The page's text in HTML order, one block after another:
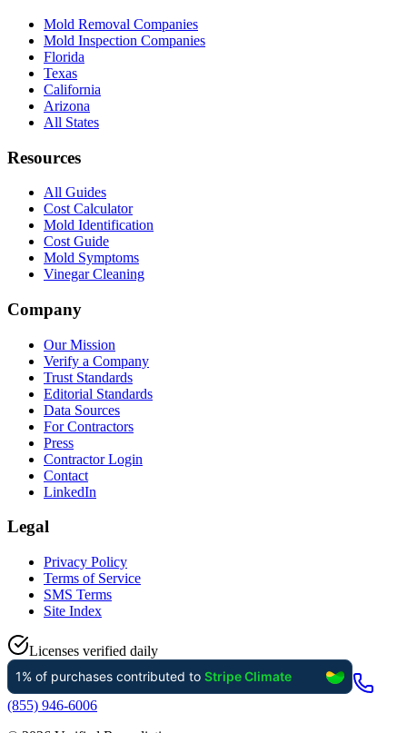
Mold Removal Companies
Mold Inspection Companies
Florida
Texas
California
Arizona
All States
Resources
All Guides
Cost Calculator
Mold Identification
Cost Guide
Mold Symptoms
Vinegar Cleaning
Company
Our Mission
Verify a Company
Trust Standards
Editorial Standards
Data Sources
For Contractors
Press
Contractor Login
Contact
LinkedIn
Legal
Privacy Policy
Terms of Service
SMS Terms
Site Index
Licenses verified daily
(855) 946-6006